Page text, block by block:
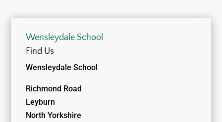
Wensleydale School
Find Us
Wensleydale School
Richmond Road
Leyburn
North Yorkshire